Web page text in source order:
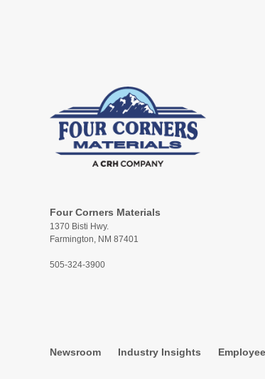
Four Corners Materials
1370 Bisti Hwy.
Farmington, NM 87401
505-324-3900
Newsroom Industry Insights